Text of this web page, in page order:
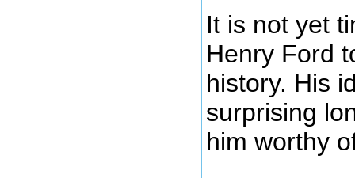
It is not yet
Henry Ford
history. His
surprising
him worthy